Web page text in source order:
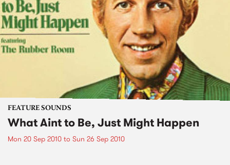
FEATURE SOUNDS
What Aint to Be, Just Might Happen
Mon 20 Sep 2010 to Sun 26 Sep 2010